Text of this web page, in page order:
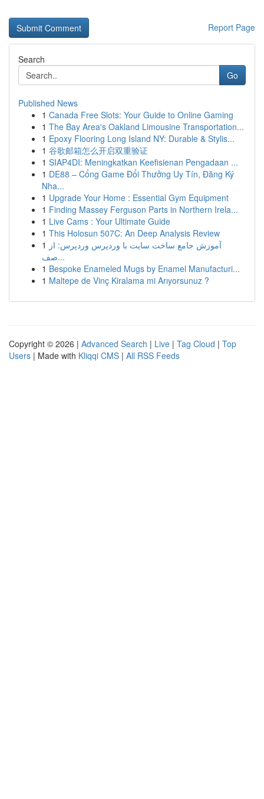
Report Page
Search
Go
Published News
1 Canada Free Slots: Your Guide to Online Gaming
1 The Bay Area's Oakland Limousine Transportation...
1 Epoxy Flooring Long Island NY: Durable & Stylis...
1 谷歌邮箱怎么开启双重验证
1 SIAP4DI: Meningkatkan Keefisienan Pengadaan ...
1 DE88 – Cổng Game Đổi Thưởng Uy Tín, Đăng Ký
Nha...
1 Upgrade Your Home : Essential Gym Equipment
1 Finding Massey Ferguson Parts in Northern Irela...
1 Live Cams : Your Ultimate Guide
1 This Holosun 507C: An Deep Analysis Review
1 آموزش جامع ساخت سایت با وردپرس وردپرس: از
صف...
1 Bespoke Enameled Mugs by Enamel Manufacturi...
1 Maltepe de Vinç Kiralama mi Arıyorsunuz ?
Copyright © 2026 | Advanced Search | Live | Tag Cloud | Top
Users | Made with Kliqqi CMS | All RSS Feeds